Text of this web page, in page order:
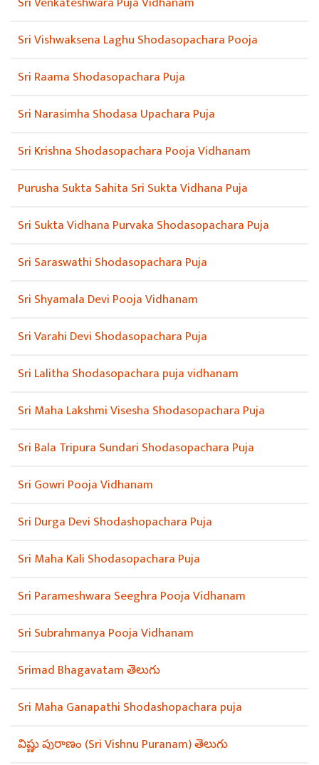
Sri Vishwaksena Laghu Shodasopachara Pooja
Sri Raama Shodasopachara Puja
Sri Narasimha Shodasa Upachara Puja
Sri Krishna Shodasopachara Pooja Vidhanam
Purusha Sukta Sahita Sri Sukta Vidhana Puja
Sri Sukta Vidhana Purvaka Shodasopachara Puja
Sri Saraswathi Shodasopachara Puja
Sri Shyamala Devi Pooja Vidhanam
Sri Varahi Devi Shodasopachara Puja
Sri Lalitha Shodasopachara puja vidhanam
Sri Maha Lakshmi Visesha Shodasopachara Puja
Sri Bala Tripura Sundari Shodasopachara Puja
Sri Gowri Pooja Vidhanam
Sri Durga Devi Shodashopachara Puja
Sri Maha Kali Shodasopachara Puja
Sri Parameshwara Seeghra Pooja Vidhanam
Sri Subrahmanya Pooja Vidhanam
Srimad Bhagavatam తెలుగు
Sri Maha Ganapathi Shodashopachara puja
విష్ణు పురాణం (Sri Vishnu Puranam) తెలుగు